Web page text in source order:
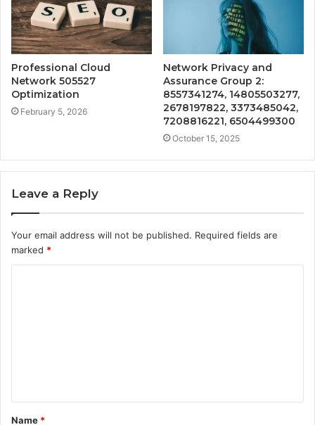
Professional Cloud
Network 505527
Optimization
February 5, 2026
Network Privacy and
Assurance Group 2:
8557341274, 14805503277,
2678197822, 3373485042,
7208816221, 6504499300
October 15, 2025
Leave a Reply
Your email address will not be published. Required fields are
marked *
t
Name *